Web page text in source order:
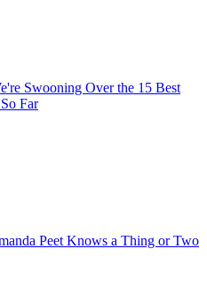
Swooning Over the 15 Best
Far
Peet Knows a Thing or Two